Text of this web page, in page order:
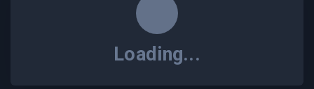
Loading...